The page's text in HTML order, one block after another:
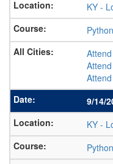
KY -
9/14/
KY -